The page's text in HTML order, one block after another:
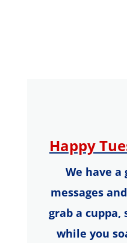
Happy
We have
messages
grab a cuppa,
while you